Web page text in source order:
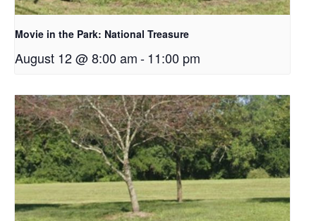
Movie in the Park: National Treasure
August 12 @ 8:00 am-11:00 pm